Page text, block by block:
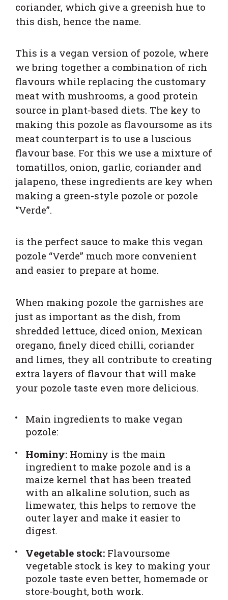
coriander, which give a greenish hue to
this dish, hence the name.
This is a vegan version of pozole, where
we bring together a combination of rich
flavours while replacing the customary
meat with mushrooms, a good protein
source in plant-based diets. The key to
making this pozole as flavoursome as its
meat counterpart is to use a luscious
flavour base. For this we use a mixture of
tomatillos, onion, garlic, coriander and
jalapeno, these ingredients are key when
making a green-style pozole or pozole
“Verde”.
is the perfect sauce to make this vegan
pozole “Verde” much more convenient
and easier to prepare at home.
When making pozole the garnishes are
just as important as the dish, from
shredded lettuce, diced onion, Mexican
oregano, finely diced chilli, coriander
and limes, they all contribute to creating
extra layers of flavour that will make
your pozole taste even more delicious.
Main ingredients to make vegan
pozole:
Hominy: Hominy is the main
ingredient to make pozole and is a
maize kernel that has been treated
with an alkaline solution, such as
limewater, this helps to remove the
outer layer and make it easier to
digest.
Vegetable stock: Flavoursome
vegetable stock is key to making your
pozole taste even better, homemade or
store-bought, both work.